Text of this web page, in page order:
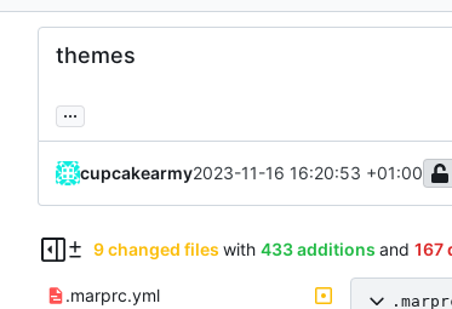
themes
...
cupcakearmy2023-11-16 16:20:53 +01:00
9 changed files with 433 additions and 167
.marprc.yml